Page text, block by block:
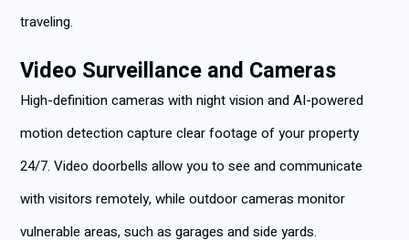
traveling.
Video Surveillance and Cameras
High-definition cameras with night vision and AI-powered
motion detection capture clear footage of your property
24/7. Video doorbells allow you to see and communicate
with visitors remotely, while outdoor cameras monitor
vulnerable areas, such as garages and side yards.